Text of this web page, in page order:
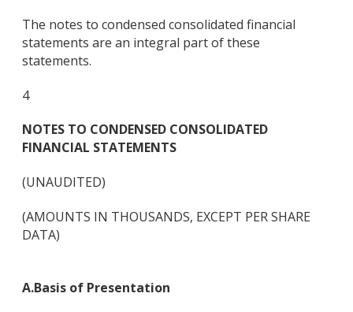
The notes to condensed consolidated financial
statements are an integral part of these
statements.
4
NOTES TO CONDENSED CONSOLIDATED
FINANCIAL STATEMENTS
(UNAUDITED)
(AMOUNTS IN THOUSANDS, EXCEPT PER SHARE
DATA)
A.Basis of Presentation